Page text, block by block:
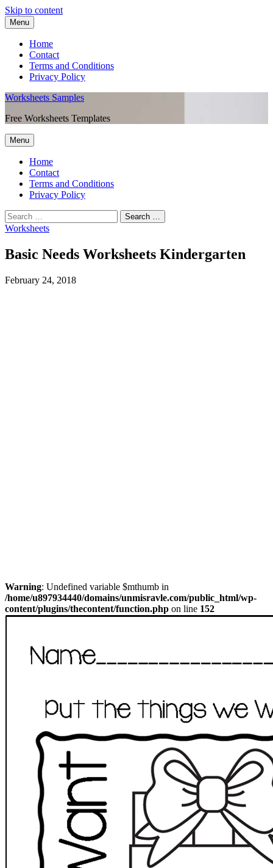
Skip to content
Menu
Home
Contact
Terms and Conditions
Privacy Policy
Worksheets Samples
Free Worksheets Templates
Menu
Home
Contact
Terms and Conditions
Privacy Policy
Worksheets
Basic Needs Worksheets Kindergarten
February 24, 2018
Warning: Undefined variable $mthumb in
/home/u897934440/domains/unmisravle.com/public_html/wp-
content/plugins/thecontent/function.php on line 152